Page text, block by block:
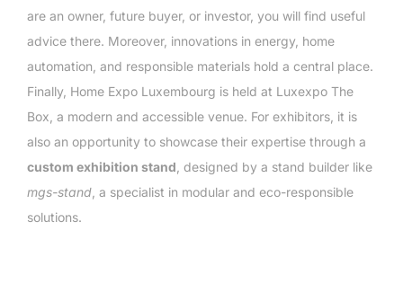
are an owner, future buyer, or investor, you will find useful
advice there. Moreover, innovations in energy, home
automation, and responsible materials hold a central place.
Finally, Home Expo Luxembourg is held at Luxexpo The
Box, a modern and accessible venue. For exhibitors, it is
also an opportunity to showcase their expertise through a
custom exhibition stand , designed by a stand builder like
mgs-stand , a specialist in modular and eco-responsible
solutions.